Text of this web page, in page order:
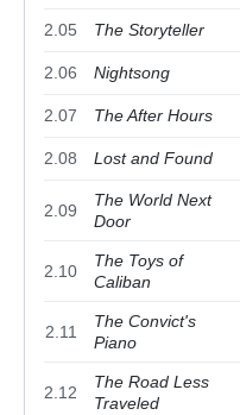
2.05 The Storyteller
2.06 Nightsong
2.07 The After Hours
2.08 Lost and Found
2.09
The World Next
Door
2.10
The Toys of
Caliban
2.11
The Convict's
Piano
2.12
The Road Less
Traveled